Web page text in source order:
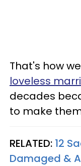
That's how we
loveless
decades
to make
RELATED: 12
Damaged &